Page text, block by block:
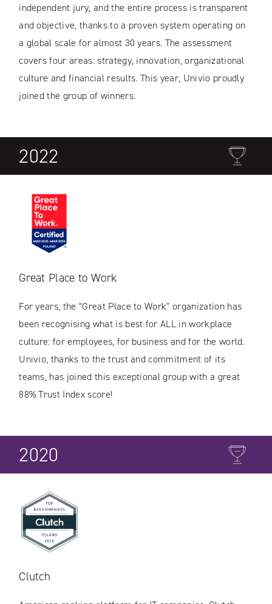
independent jury, and the entire process is transparent
and objective, thanks to a proven system operating on
a global scale for almost 30 years. The assessment
covers four areas: strategy, innovation, organizational
culture and financial results. This year, Univio proudly
joined the group of winners.
2022
Great Place to Work
For years, the "Great Place to Work" organization has
been recognising what is best for ALL in workplace
culture: for employees, for business and for the world.
Univio, thanks to the trust and commitment of its
teams, has joined this exceptional group with a great
88% Trust Index score!
2020
Clutch